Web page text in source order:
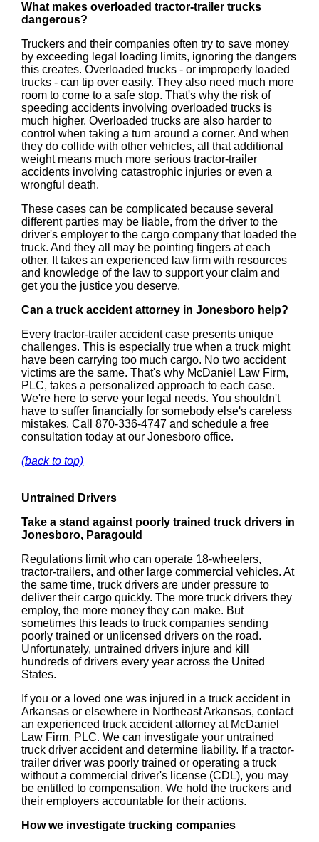
What makes overloaded tractor-trailer trucks
dangerous?
Truckers and their companies often try to save money
by exceeding legal loading limits, ignoring the dangers
this creates. Overloaded trucks - or improperly loaded
trucks - can tip over easily. They also need much more
room to come to a safe stop. That's why the risk of
speeding accidents involving overloaded trucks is
much higher. Overloaded trucks are also harder to
control when taking a turn around a corner. And when
they do collide with other vehicles, all that additional
weight means much more serious tractor-trailer
accidents involving catastrophic injuries or even a
wrongful death.
These cases can be complicated because several
different parties may be liable, from the driver to the
driver's employer to the cargo company that loaded the
truck. And they all may be pointing fingers at each
other. It takes an experienced law firm with resources
and knowledge of the law to support your claim and
get you the justice you deserve.
Can a truck accident attorney in Jonesboro help?
Every tractor-trailer accident case presents unique
challenges. This is especially true when a truck might
have been carrying too much cargo. No two accident
victims are the same. That's why McDaniel Law Firm,
PLC, takes a personalized approach to each case.
We're here to serve your legal needs. You shouldn't
have to suffer financially for somebody else's careless
mistakes. Call 870-336-4747 and schedule a free
consultation today at our Jonesboro office.
(back to top)
Untrained Drivers
Take a stand against poorly trained truck drivers in
Jonesboro, Paragould
Regulations limit who can operate 18-wheelers,
tractor-trailers, and other large commercial vehicles. At
the same time, truck drivers are under pressure to
deliver their cargo quickly. The more truck drivers they
employ, the more money they can make. But
sometimes this leads to truck companies sending
poorly trained or unlicensed drivers on the road.
Unfortunately, untrained drivers injure and kill
hundreds of drivers every year across the United
States.
If you or a loved one was injured in a truck accident in
Arkansas or elsewhere in Northeast Arkansas, contact
an experienced truck accident attorney at McDaniel
Law Firm, PLC. We can investigate your untrained
truck driver accident and determine liability. If a tractor-
trailer driver was poorly trained or operating a truck
without a commercial driver's license (CDL), you may
be entitled to compensation. We hold the truckers and
their employers accountable for their actions.
How we investigate trucking companies